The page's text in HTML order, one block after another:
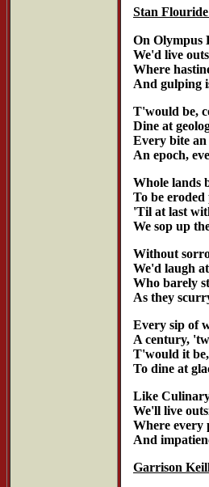
Stan
On Olympus
We'd live
Where
And gulping
T'would be,
Dine at
Every bite an
An epoch,
Whole lands
To be eroded
'Til at last
We sop up
Without
We'd laugh
Who barely
As they
Every sip of
A century,
T'would it
To dine at
Like Culinary
We'll live
Where every
And
Garrison